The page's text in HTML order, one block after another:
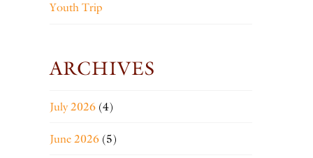
Youth Trip
ARCHIVES
July 2026(4)
June 2026(5)